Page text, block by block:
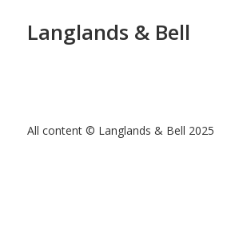
Langlands & Bell
All content © Langlands & Bell 2025